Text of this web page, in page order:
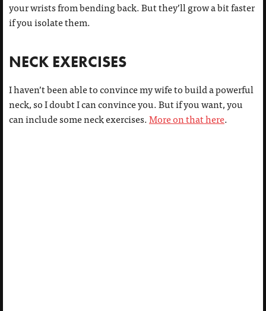
your wrists from bending back. But they’ll grow a bit faster
if you isolate them.
NECK EXERCISES
I haven’t been able to convince my wife to build a powerful
neck, so I doubt I can convince you. But if you want, you
can include some neck exercises.More on that here.